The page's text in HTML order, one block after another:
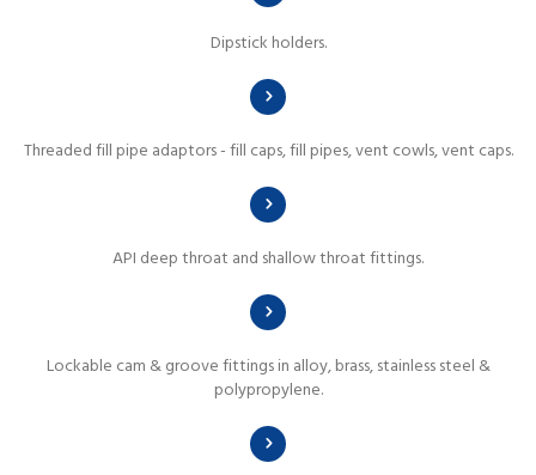
Dipstick holders.
Threaded fill pipe adaptors - fill caps, fill pipes, vent cowls, vent caps.
API deep throat and shallow throat fittings.
Lockable cam & groove fittings in alloy, brass, stainless steel &
polypropylene.